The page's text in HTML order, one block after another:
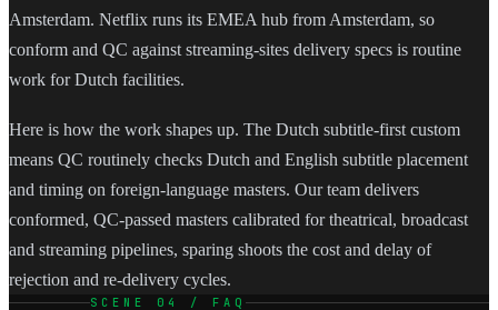
Amsterdam. Netflix runs its EMEA hub from Amsterdam, so
conform and QC against streaming-sites delivery specs is routine
work for Dutch facilities.
Here is how the work shapes up. The Dutch subtitle-first custom
means QC routinely checks Dutch and English subtitle placement
and timing on foreign-language masters. Our team delivers
conformed, QC-passed masters calibrated for theatrical, broadcast
and streaming pipelines, sparing shoots the cost and delay of
rejection and re-delivery cycles.
SCENE 04 / FAQ